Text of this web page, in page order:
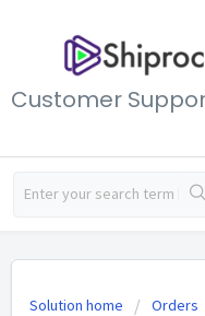
Customer
Solution home Orders